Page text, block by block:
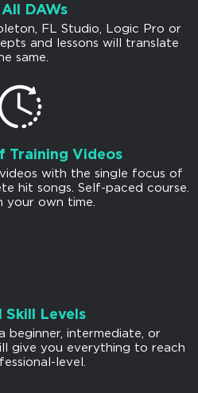
DAWs
FL Studio, Logic Pro or
and lessons will translate
same.
Training Videos
with the single focus of
hit songs. Self-paced course.
your own time.
Skill Levels
beginner, intermediate, or
give you everything to reach
level.